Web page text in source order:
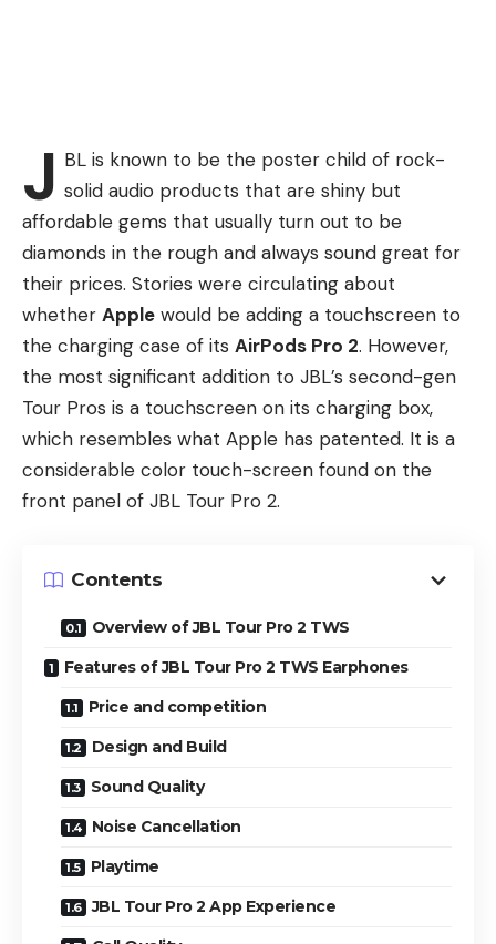
J BL is known to be the poster child of rock-
solid audio products that are shiny but
affordable gems that usually turn out to be
diamonds in the rough and always sound great for
their prices. Stories were circulating about
whether Apple would be adding a touchscreen to
the charging case of its AirPods Pro 2. However,
the most significant addition to JBL’s second-gen
Tour Pros is a touchscreen on its charging box,
which resembles what Apple has patented. It is a
considerable color touch-screen found on the
front panel of JBL Tour Pro 2.
Contents
Overview of JBL Tour Pro 2 TWS
Features of JBL Tour Pro 2 TWS Earphones
Price and competition
Design and Build
Sound Quality
Noise Cancellation
Playtime
JBL Tour Pro 2 App Experience